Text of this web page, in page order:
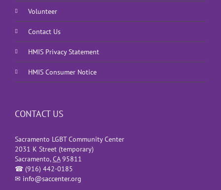
Volunteer
Contact Us
HMIS Privacy Statement
HMIS Consumer Notice
CONTACT US
Sacramento LGBT Community Center
2031 K Street (temporary)
Sacramento,CA 95811
☎ (916) 442-0185
✉ info@saccenter.org